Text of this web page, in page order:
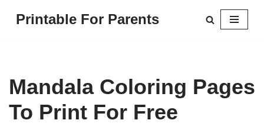
Printable For Parents
Mandala Coloring Pages
To Print For Free